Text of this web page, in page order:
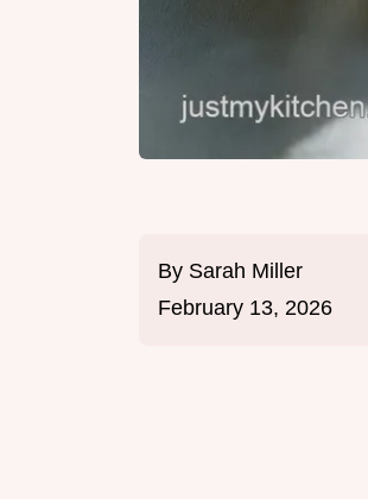
By Sarah Miller
February 13, 2026